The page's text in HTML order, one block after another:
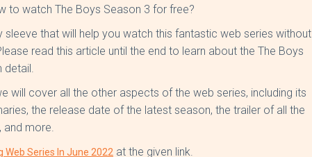
to watch The Boys Season 3 for free?
sleeve that will help you watch this fantastic web series without
read this article until the end to learn about the The Boys
detail.
will cover all the other aspects of the web series, including its
the release date of the latest season, the trailer of all the
and more.
Web Series In June 2022 at the given link.